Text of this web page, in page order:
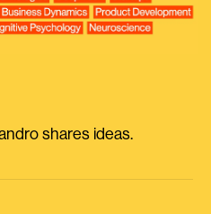
shares ideas.